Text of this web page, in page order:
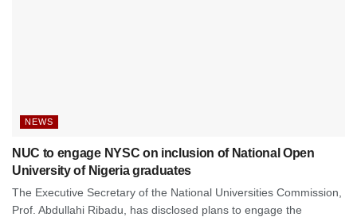
NEWS
NUC to engage NYSC on inclusion of National Open
University of Nigeria graduates
The Executive Secretary of the National Universities Commission,
Prof. Abdullahi Ribadu, has disclosed plans to engage the